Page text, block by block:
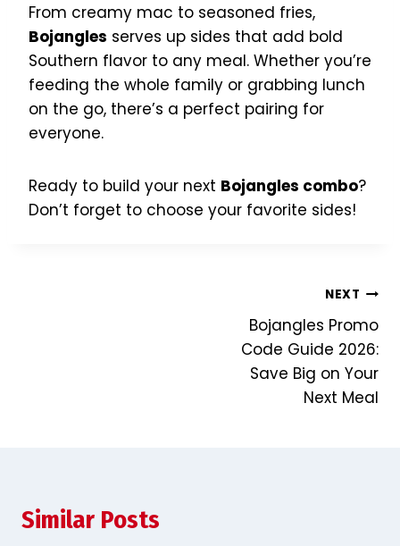
From creamy mac to seasoned fries,
Bojangles serves up sides that add bold
Southern flavor to any meal. Whether you’re
feeding the whole family or grabbing lunch
on the go, there’s a perfect pairing for
everyone.
Ready to build your next Bojangles combo?
Don’t forget to choose your favorite sides!
NEXT
Bojangles Promo
Code Guide 2026:
Save Big on Your
Next Meal
Similar Posts